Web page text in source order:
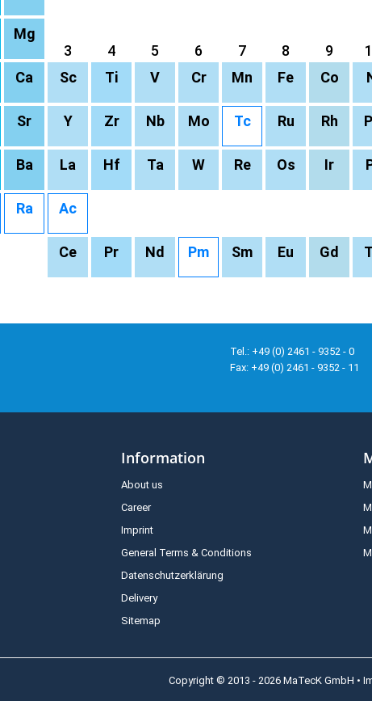
Mg
3
4 5 6 7 8 9
Ca Sc Ti V Cr Mn Fe Co
Sr Y Zr Nb Mo Tc Ru Rh
Ba La Hf Ta W Re Os Ir
Ra Ac
Ce Pr Nd Pm Sm Eu Gd
Tel.: +49 (0) 2461 - 9352 - 0
Fax: +49 (0) 2461 - 9352 - 11
Information
About us
Career
Imprint
General Terms & Conditions
Datenschutzerklärung
Delivery
Sitemap
Copyright © 2013 - 2026 MaTecK GmbH •